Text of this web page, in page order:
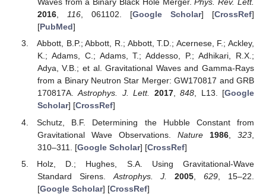
Waves from a Binary Black Hole Merger.Phys. Rev. Lett.
2016, 116, 061102. [Google Scholar] [CrossRef]
[PubMed]
Abbott, B.P.; Abbott, R.; Abbott, T.D.; Acernese, F.; Ackley,
K.; Adams, C.; Adams, T.; Addesso, P.; Adhikari, R.X.;
Adya, V.B.; et al. Gravitational Waves and Gamma-Rays
from a Binary Neutron Star Merger: GW170817 and GRB
170817A.Astrophys. J. Lett. 2017,848, L13. [Google
Scholar] [CrossRef]
Schutz, B.F. Determining the Hubble Constant from
Gravitational Wave Observations. Nature 1986 ,323
310–311. [Google Scholar] [CrossRef]
Holz, D.; Hughes, S.A. Using Gravitational-Wave
Standard Sirens. Astrophys. J. 2005 ,629 , 15–22.
[Google Scholar] [CrossRef]